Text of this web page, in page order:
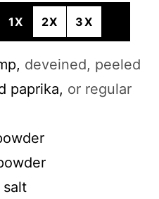
1X 2X 3X
, deveined, peeled
paprika, or regular
salt